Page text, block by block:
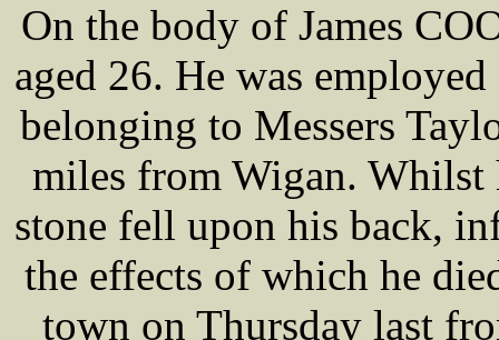
On the body of James
aged 26. He was
belonging to Messers
miles from Wigan. Whilst
stone fell upon his back,
the effects of which he
town on Thursday last